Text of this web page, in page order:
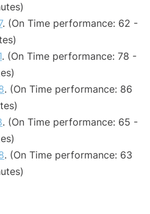
. (On Time performance: 62 -
. (On Time performance: 78 -
. (On Time performance: 86
. (On Time performance: 65 -
. (On Time performance: 63